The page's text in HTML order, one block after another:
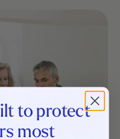
to protect
most